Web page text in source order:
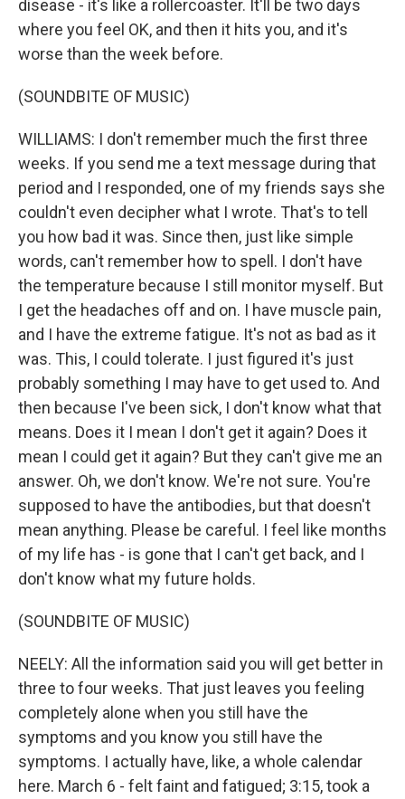
disease - it's like a rollercoaster. It'll be two days
where you feel OK, and then it hits you, and it's
worse than the week before.
(SOUNDBITE OF MUSIC)
WILLIAMS: I don't remember much the first three
weeks. If you send me a text message during that
period and I responded, one of my friends says she
couldn't even decipher what I wrote. That's to tell
you how bad it was. Since then, just like simple
words, can't remember how to spell. I don't have
the temperature because I still monitor myself. But
I get the headaches off and on. I have muscle pain,
and I have the extreme fatigue. It's not as bad as it
was. This, I could tolerate. I just figured it's just
probably something I may have to get used to. And
then because I've been sick, I don't know what that
means. Does it I mean I don't get it again? Does it
mean I could get it again? But they can't give me an
answer. Oh, we don't know. We're not sure. You're
supposed to have the antibodies, but that doesn't
mean anything. Please be careful. I feel like months
of my life has - is gone that I can't get back, and I
don't know what my future holds.
(SOUNDBITE OF MUSIC)
NEELY: All the information said you will get better in
three to four weeks. That just leaves you feeling
completely alone when you still have the
symptoms and you know you still have the
symptoms. I actually have, like, a whole calendar
here. March 6 - felt faint and fatigued; 3:15, took a